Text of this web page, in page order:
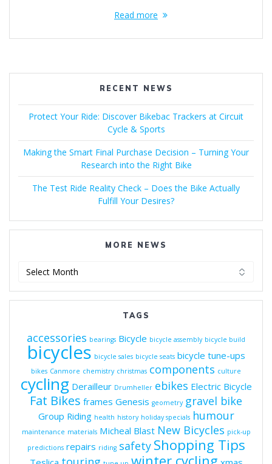
Read more
RECENT NEWS
Protect Your Ride: Discover Bikebac Trackers at Circuit
Cycle & Sports
Making the Smart Final Purchase Decision – Turning Your
Research into the Right Bike
The Test Ride Reality Check – Does the Bike Actually
Fulfill Your Desires?
MORE NEWS
TAGS
accessories bearings Bicycle bicycle assembly bicycle build
bicycles bicycle sales bicycle seats bicycle tune-ups
bikes Canmore chemistry christmas components culture
cycling Derailleur Drumheller ebikes Electric Bicycle
Fat Bikes frames Genesis geometry gravel bike
Group Riding health history holiday specials humour
maintenance materials Micheal Blast New Bicycles pick-up
predictions repairs riding safety Shopping Tips
winter cycling